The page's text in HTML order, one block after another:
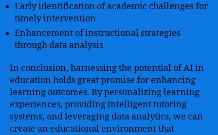
Early identification of academic challenges for
timely intervention
Enhancement of instructional strategies
through data analysis
In conclusion, harnessing the potential of AI in
education holds great promise for enhancing
learning outcomes. By personalizing learning
experiences, providing intelligent tutoring
systems, and leveraging data analytics, we can
create an educational environment that